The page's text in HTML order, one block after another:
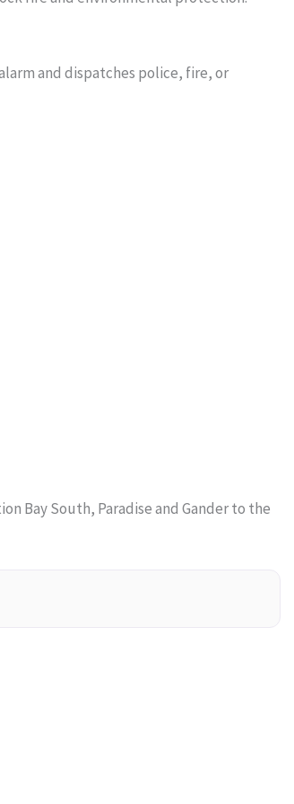
and dispatches police, fire, or
Bay South, Paradise and Gander to the